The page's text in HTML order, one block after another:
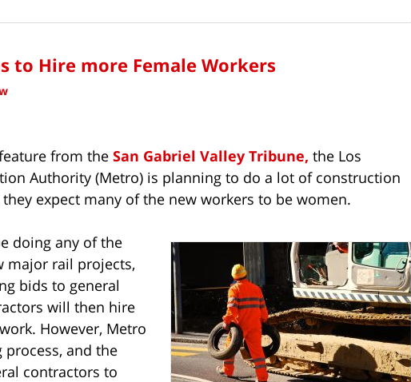
to Hire more Female Workers
from the San Gabriel Valley Tribune, the Los
Authority (Metro) is planning to do a lot of construction
expect many of the new workers to be women.
doing any of the
major rail projects,
bids to general
will then hire
However, Metro
and the
contractors to